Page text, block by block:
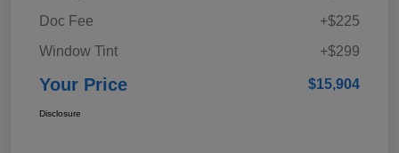
Doc Fee
+$225
Window Tint
+$299
Your Price $15,904
Disclosure